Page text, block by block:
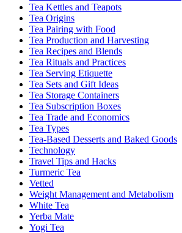
Tea Kettles and Teapots
Tea Origins
Tea Pairing with Food
Tea Production and Harvesting
Tea Recipes and Blends
Tea Rituals and Practices
Tea Serving Etiquette
Tea Sets and Gift Ideas
Tea Storage Containers
Tea Subscription Boxes
Tea Trade and Economics
Tea Types
Tea-Based Desserts and Baked Goods
Technology
Travel Tips and Hacks
Turmeric Tea
Vetted
Weight Management and Metabolism
White Tea
Yerba Mate
Yogi Tea